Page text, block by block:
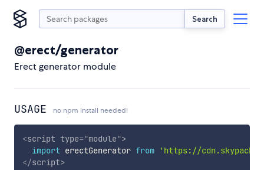
Search
@erect/generator
Erect generator module
USAGE no npm install needed!
<script type="module">
import erectGenerator from
'https://
</script>